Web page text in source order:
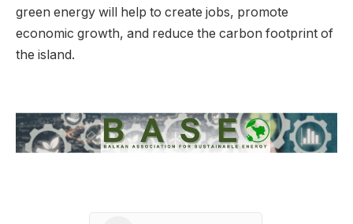
green energy will help to create jobs, promote
economic growth, and reduce the carbon footprint of
the island.